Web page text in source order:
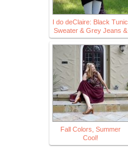
I do deClaire: Black Tunic
Sweater & Grey Jeans &
Fall Colors, Summer
Cool!